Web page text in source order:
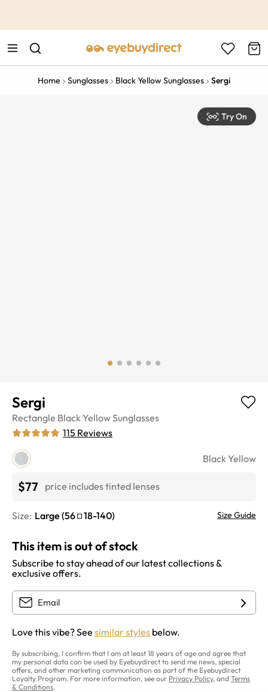
Home Sunglasses Black Yellow Sunglasses Sergi
Try On
Sergi
Rectangle Black YellowSunglasses
115 Reviews
Black Yellow
$77 price includes tinted lenses
Size: Large (56 18-140) Size Guide
This item is out of stock
Subscribe to stay ahead of our latest collections &
exclusive offers.
Love this vibe? See similar styles below.
By subscribing, I confirm that I am at least 18 years of age and agree that
my personal data can be used by Eyebuydirect to send me news, special
offers, and other marketing communication as part of the Eyebuydirect
Loyalty Program. For more information, see our Privacy Policy, and Terms
& Conditions.